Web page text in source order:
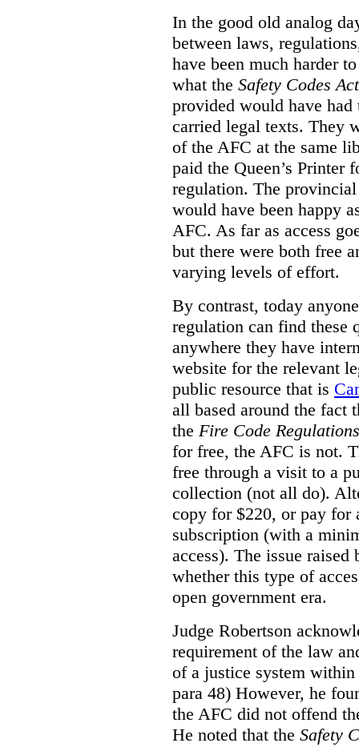
In the good old analog
between laws,
have been much harder
what the Safety Codes Act
provided would have
carried legal texts. They
of the AFC at the same
paid the Queen’s Printer
regulation. The
would have been happy
AFC. As far as access
but there were both free
varying levels of effort.
By contrast, today
regulation can find these
anywhere they have
website for the relevant
public resource that is
all based around the fact
the Fire Code Regulations
for free, the AFC is not.
free through a visit to a
collection (not all do).
copy for $220, or pay for
subscription (with a
access). The issue
whether this type of
open government era.
Judge Robertson
requirement of the law
of a justice system within
para 48) However, he
the AFC did not offend
He noted that the Safety